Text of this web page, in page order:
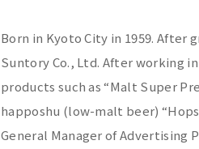
Born in Kyoto City in 1959. After
Suntory Co., Ltd. After working
products such as “Malt Super
happoshu (low-malt beer) “Hops
General Manager of Advertising